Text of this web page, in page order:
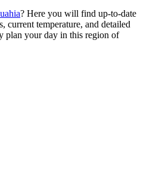
? Here you will find up-to-date
current temperature, and detailed
plan your day in this region of